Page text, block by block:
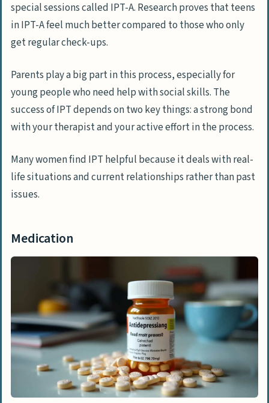
special sessions called IPT-A. Research proves that teens
in IPT-A feel much better compared to those who only
get regular check-ups.
Parents play a big part in this process, especially for
young people who need help with social skills. The
success of IPT depends on two key things: a strong bond
with your therapist and your active effort in the process.
Many women find IPT helpful because it deals with real-
life situations and current relationships rather than past
issues.
Medication